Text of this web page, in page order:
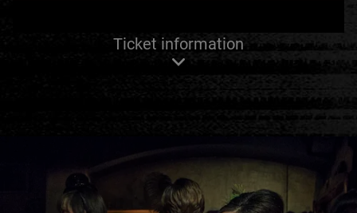
Ticket information